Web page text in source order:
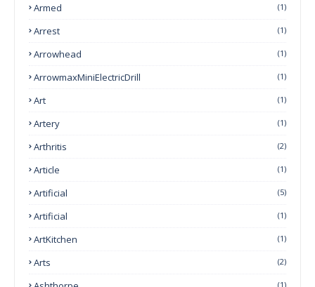
Armed (1)
Arrest (1)
Arrowhead (1)
ArrowmaxMiniElectricDrill (1)
Art (1)
Artery (1)
Arthritis (2)
Article (1)
Artificial (5)
Artificial (1)
ArtKitchen (1)
Arts (2)
(1)